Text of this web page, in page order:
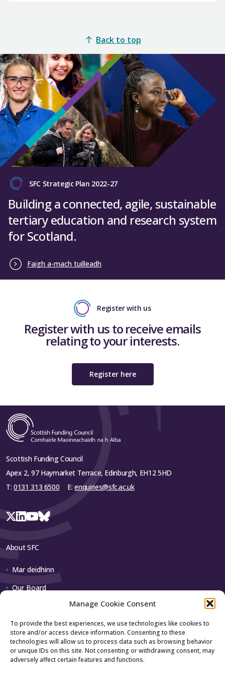
Manage Cookie Consent
To provide the best experiences, we use technologies like cookies to
store and/or access device information. Consenting to these
technologies will allow us to process data such as browsing behavior
or unique IDs on this site. Not consenting or withdrawing consent, may
adversely affect certain features and functions.
Back to top
SFC Strategic Plan 2022-27
Building a connected, agile, sustainable
tertiary education and research system
for Scotland.
Faigh a-mach tuilleadh
Register with us
Register with us to receive emails
relating to your interests.
Register here
Scottish Funding Council
Apex 2, 97 Haymarket Terrace, Edinburgh, EH12 5HD
T: 0131 313 6500 E:enquiries@sfc.ac.uk
About SFC
Mar deidhinn
Our Board
Contact us
How to contact us